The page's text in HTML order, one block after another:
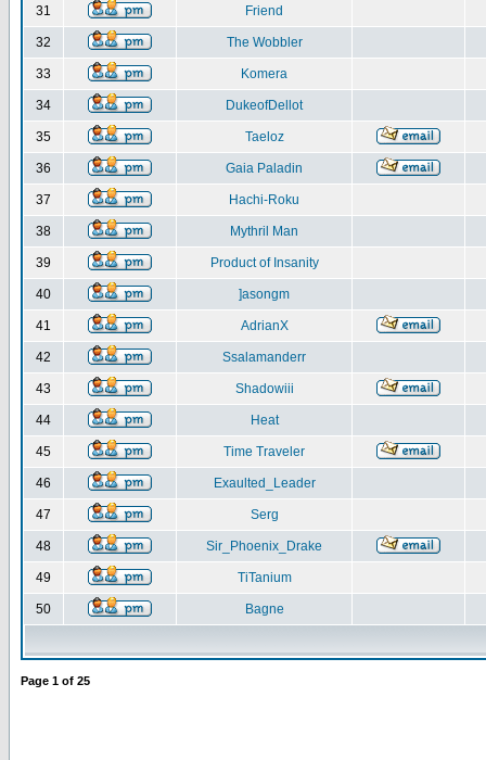
31 Friend
32 The Wobbler
33 Komera
34 DukeofDellot
35 Taeloz
36 Gaia Paladin
37 Hachi-Roku
38 Mythril Man
39 Product of Insanity
40 ]asongm
41 AdrianX
42 Ssalamanderr
43 Shadowiii
44 Heat
45 Time Traveler
46 Exaulted_Leader
47 Serg
48 Sir_Phoenix_Drake
49 TiTanium
50 Bagne
Page 1 of 25